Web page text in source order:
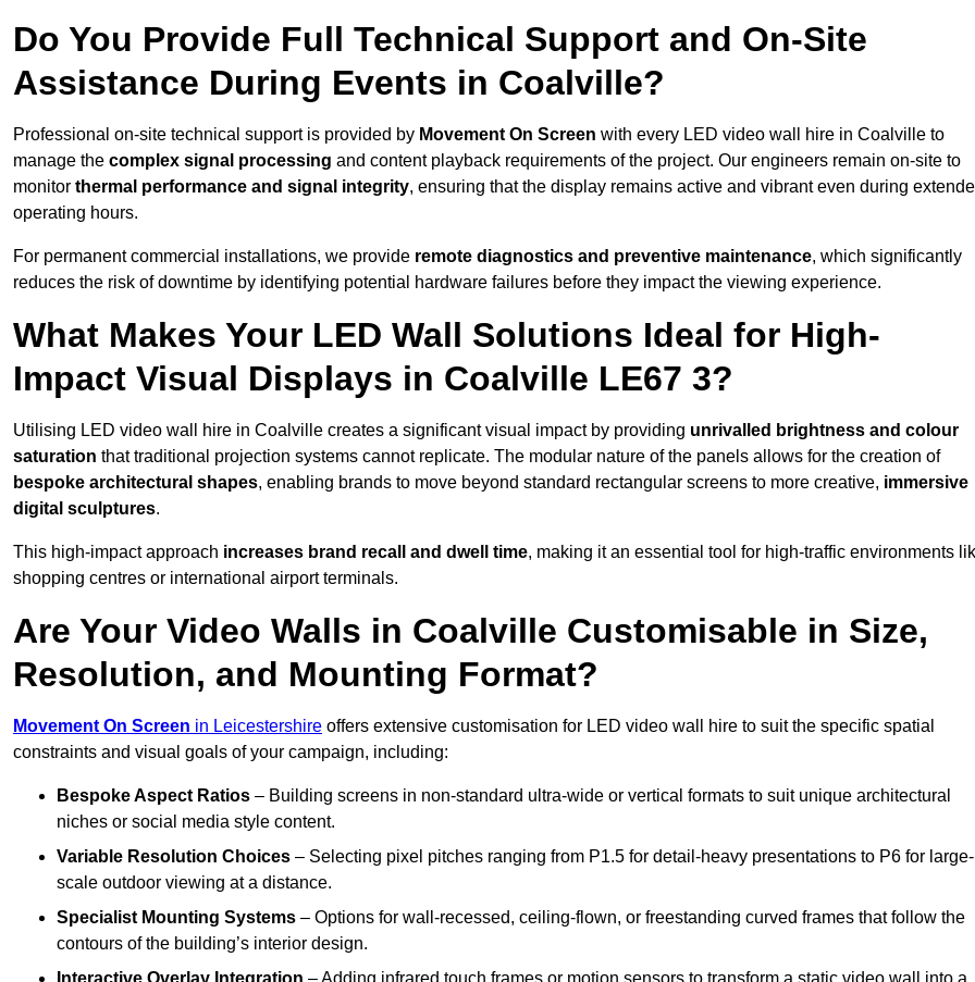
Do You Provide Full Technical Support and On-Site
Assistance During Events in Coalville?
Professional on-site technical support is provided by Movement On Screen with every LED video wall hire in Coalville to
manage the complex signal processing and content playback requirements of the project. Our engineers remain on-site to
monitor thermal performance and signal integrity, ensuring that the display remains active and vibrant even during
operating hours.
For permanent commercial installations, we provide remote diagnostics and preventive maintenance, which significantly
reduces the risk of downtime by identifying potential hardware failures before they impact the viewing experience.
What Makes Your LED Wall Solutions Ideal for High-
Impact Visual Displays in Coalville LE67 3?
Utilising LED video wall hire in Coalville creates a significant visual impact by providing unrivalled brightness and colour
saturation that traditional projection systems cannot replicate. The modular nature of the panels allows for the creation of
bespoke architectural shapes, enabling brands to move beyond standard rectangular screens to more creative, immersive
digital sculptures.
This high-impact approach increases brand recall and dwell time, making it an essential tool for high-traffic environments
shopping centres or international airport terminals.
Are Your Video Walls in Coalville Customisable in Size,
Resolution, and Mounting Format?
Movement On Screen in Leicestershire offers extensive customisation for LED video wall hire to suit the specific spatial
constraints and visual goals of your campaign, including:
Bespoke Aspect Ratios – Building screens in non-standard ultra-wide or vertical formats to suit unique architectural
niches or social media style content.
Variable Resolution Choices – Selecting pixel pitches ranging from P1.5 for detail-heavy presentations to P6 for large-
scale outdoor viewing at a distance.
Specialist Mounting Systems – Options for wall-recessed, ceiling-flown, or freestanding curved frames that follow the
contours of the building’s interior design.